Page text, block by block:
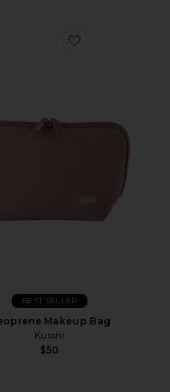
Palette Organizer
Makeup Bag
Kusshi
$50
BEST SELLER